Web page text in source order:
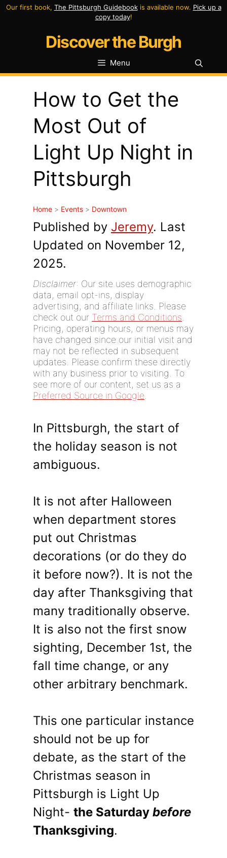
Skip
Our first book, The Pittsburgh Guidebookis available now. Pick up a
copy today!
Discover the Burgh
Menu
How to Get the
Most Out of
Light Up Night in
Pittsburgh
Home > Events > Downtown
Published by Jeremy. Last
Updated on November 12,
2025.
Disclaimer: Our site uses demographic
data, email opt-ins, display
advertising, and affiliate links. Please
check out our Terms and Conditions
Pricing, operating hours, or menus may
have changed since our initial visit and
may not be reflected in subsequent
updates. Please confirm these directly
with any business prior to visiting. To
see more of our content, set us as a
Preferred Source in Google
In Pittsburgh, the start of
the holiday season is not
ambiguous.
It is not after Halloween
when department stores
put out Christmas
decorations (or do they do
it before now?). It is not the
day after Thanksgiving that
many traditionally observe.
It is also not the first snow
sighting, December 1st, the
fall time change, or any
other arbitrary benchmark.
This one particular instance
should not be up for
debate, as the start of the
Christmas season in
Pittsburgh is Light Up
Night- the Saturday before
Thanksgiving.